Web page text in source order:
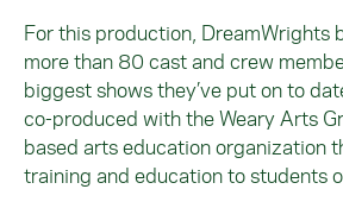
For this production, DreamWrights
more than 80 cast and crew
biggest shows they’ve put on to
co-produced with the Weary Arts
based arts education organization
training and education to students